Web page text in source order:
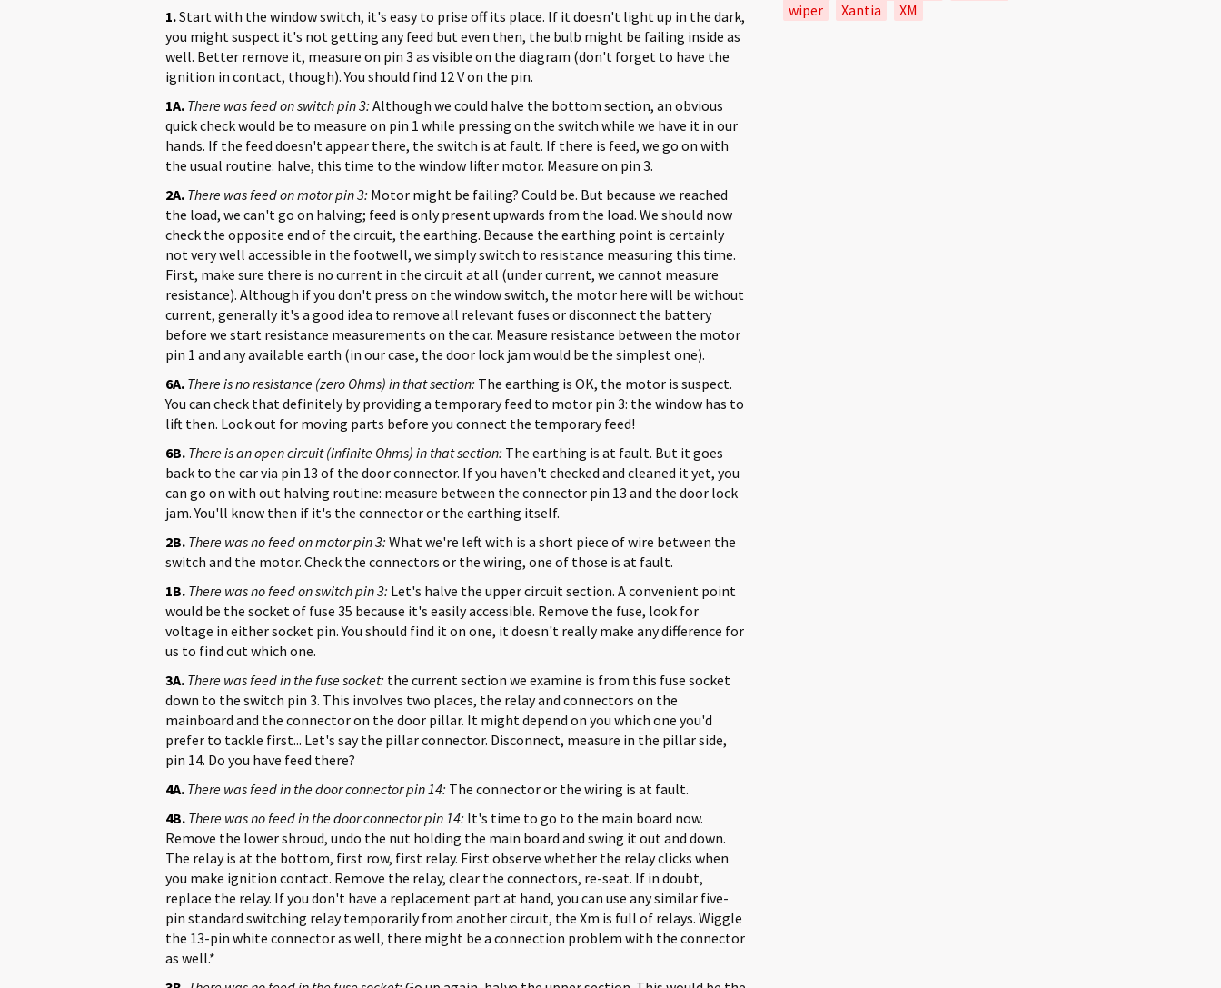
1.Start with the window switch, it's easy to prise off its place. If it doesn't light up in the dark,
you might suspect it's not getting any feed but even then, the bulb might be failing inside as
well. Better remove it, measure on pin 3 as visible on the diagram (don't forget to have the
ignition in contact, though). You should find 12 V on the pin.
1A. There was feed on switch pin 3: Although we could halve the bottom section, an obvious
quick check would be to measure on pin 1 while pressing on the switch while we have it in our
hands. If the feed doesn't appear there, the switch is at fault. If there is feed, we go on with
the usual routine: halve, this time to the window lifter motor. Measure on pin 3.
2A. There was feed on motor pin 3: Motor might be failing? Could be. But because we reached
the load, we can't go on halving; feed is only present upwards from the load. We should now
check the opposite end of the circuit, the earthing. Because the earthing point is certainly
not very well accessible in the footwell, we simply switch to resistance measuring this time.
First, make sure there is no current in the circuit at all (under current, we cannot measure
resistance). Although if you don't press on the window switch, the motor here will be without
current, generally it's a good idea to remove all relevant fuses or disconnect the battery
before we start resistance measurements on the car. Measure resistance between the motor
pin 1 and any available earth (in our case, the door lock jam would be the simplest one).
6A. There is no resistance (zero Ohms) in that section: The earthing is OK, the motor is suspect.
You can check that definitely by providing a temporary feed to motor pin 3: the window has to
lift then. Look out for moving parts before you connect the temporary feed!
6B. There is an open circuit (infinite Ohms) in that section: The earthing is at fault. But it goes
back to the car via pin 13 of the door connector. If you haven't checked and cleaned it yet, you
can go on with out halving routine: measure between the connector pin 13 and the door lock
jam. You'll know then if it's the connector or the earthing itself.
2B. There was no feed on motor pin 3: What we're left with is a short piece of wire between the
switch and the motor. Check the connectors or the wiring, one of those is at fault.
1B. There was no feed on switch pin 3: Let's halve the upper circuit section. A convenient point
would be the socket of fuse 35 because it's easily accessible. Remove the fuse, look for
voltage in either socket pin. You should find it on one, it doesn't really make any difference for
us to find out which one.
3A. There was feed in the fuse socket: the current section we examine is from this fuse socket
down to the switch pin 3. This involves two places, the relay and connectors on the
mainboard and the connector on the door pillar. It might depend on you which one you'd
prefer to tackle first... Let's say the pillar connector. Disconnect, measure in the pillar side,
pin 14. Do you have feed there?
4A. There was feed in the door connector pin 14: The connector or the wiring is at fault.
4B. There was no feed in the door connector pin 14: It's time to go to the main board now.
Remove the lower shroud, undo the nut holding the main board and swing it out and down.
The relay is at the bottom, first row, first relay. First observe whether the relay clicks when
you make ignition contact. Remove the relay, clear the connectors, re-seat. If in doubt,
replace the relay. If you don't have a replacement part at hand, you can use any similar five-
pin standard switching relay temporarily from another circuit, the Xm is full of relays. Wiggle
the 13-pin white connector as well, there might be a connection problem with the connector
as well.*
wiper
Xantia XM